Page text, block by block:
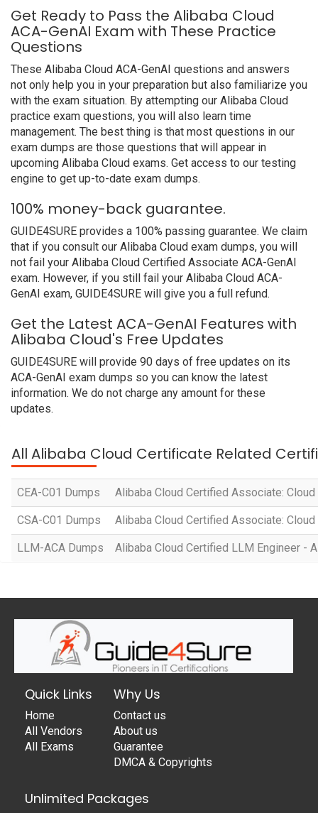
Get Ready to Pass the Alibaba Cloud
ACA-GenAI Exam with These Practice
Questions
These Alibaba Cloud ACA-GenAI questions and answers
not only help you in your preparation but also familiarize you
with the exam situation. By attempting our Alibaba Cloud
practice exam questions, you will also learn time
management. The best thing is that most questions in our
exam dumps are those questions that will appear in
upcoming Alibaba Cloud exams. Get access to our testing
engine to get up-to-date exam dumps.
100% money-back guarantee.
GUIDE4SURE provides a 100% passing guarantee. We claim
that if you consult our Alibaba Cloud exam dumps, you will
not fail your Alibaba Cloud Certified Associate ACA-GenAI
exam. However, if you still fail your Alibaba Cloud ACA-
GenAI exam, GUIDE4SURE will give you a full refund.
Get the Latest ACA-GenAI Features with
Alibaba Cloud's Free Updates
GUIDE4SURE will provide 90 days of free updates on its
ACA-GenAI exam dumps so you can know the latest
information. We do not charge any amount for these
updates.
All Alibaba Cloud Certificate Related
CEA-C01 Dumps Alibaba Cloud Certified Associate: Cloud
CSA-C01 Dumps Alibaba Cloud Certified Associate:
LLM-ACA Dumps Alibaba Cloud Certified LLM Engineer -
Quick Links
Home
All Vendors
All Exams
Why Us
Contact us
About us
Guarantee
DMCA & Copyrights
Unlimited Packages